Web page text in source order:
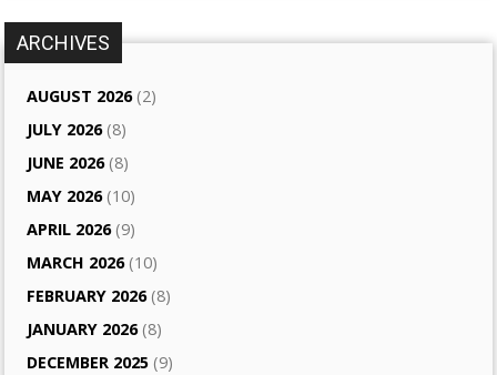
ARCHIVES
AUGUST 2026(2)
JULY 2026(8)
JUNE 2026(8)
MAY 2026(10)
APRIL 2026(9)
MARCH 2026(10)
FEBRUARY 2026(8)
JANUARY 2026(8)
DECEMBER 2025 (9)